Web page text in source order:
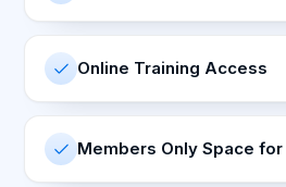
Online Training Access
Members Only Space for